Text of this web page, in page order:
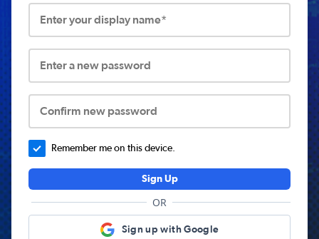
Enter your display name*
Enter a new password
Confirm new password
Remember me on this device.
Sign Up
OR
Sign up with Google